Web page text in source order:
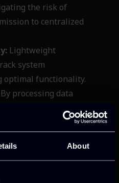
About
the risk of
to centralized
Lightweight
system
optimal functionality.
By processing data
AI eliminates latency
like autonomous
Edge AI systems
service despite